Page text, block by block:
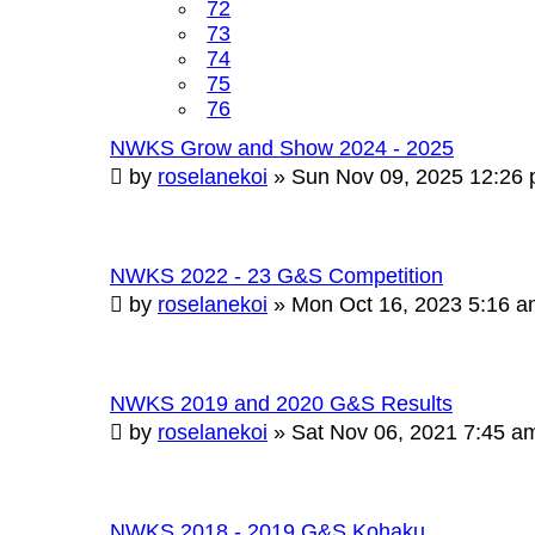
72
73
74
75
76
NWKS Grow and Show 2024 - 2025
by roselanekoi » Sun Nov 09, 2025 12:26
NWKS 2022 - 23 G&S Competition
by roselanekoi » Mon Oct 16, 2023 5:16
NWKS 2019 and 2020 G&S Results
by roselanekoi » Sat Nov 06, 2021 7:45